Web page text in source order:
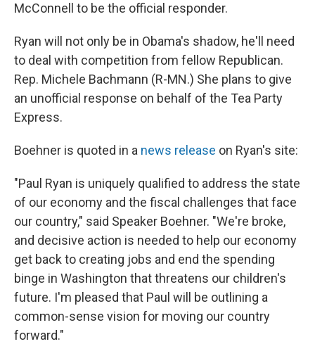
McConnell to be the official responder.
Ryan will not only be in Obama's shadow, he'll need
to deal with competition from fellow Republican.
Rep. Michele Bachmann (R-MN.) She plans to give
an unofficial response on behalf of the Tea Party
Express.
Boehner is quoted in a news release on Ryan's site:
"Paul Ryan is uniquely qualified to address the state
of our economy and the fiscal challenges that face
our country," said Speaker Boehner. "We're broke,
and decisive action is needed to help our economy
get back to creating jobs and end the spending
binge in Washington that threatens our children's
future. I'm pleased that Paul will be outlining a
common-sense vision for moving our country
forward."